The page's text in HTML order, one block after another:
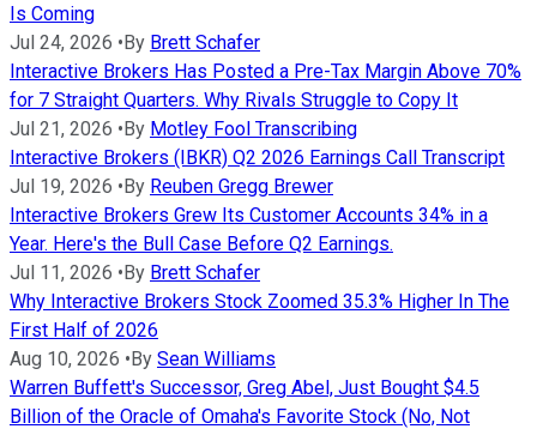
Is Coming
Jul 24, 2026 •By Brett Schafer
Interactive Brokers Has Posted a Pre-Tax Margin Above 70%
for 7 Straight Quarters. Why Rivals Struggle to Copy It
Jul 21, 2026 •By Motley Fool Transcribing
Interactive Brokers (IBKR) Q2 2026 Earnings Call Transcript
Jul 19, 2026 •By Reuben Gregg Brewer
Interactive Brokers Grew Its Customer Accounts 34% in a
Year. Here's the Bull Case Before Q2 Earnings.
Jul 11, 2026 •By Brett Schafer
Why Interactive Brokers Stock Zoomed 35.3% Higher In The
First Half of 2026
Aug 10, 2026 •By Sean Williams
Warren Buffett's Successor, Greg Abel, Just Bought $4.5
Billion of the Oracle of Omaha's Favorite Stock (No, Not